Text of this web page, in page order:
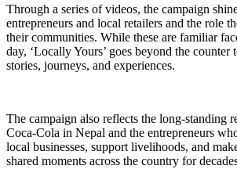
Through a series of videos, the campaign
entrepreneurs and local retailers and the role
their communities. While these are familiar
day, ‘Locally Yours’ goes beyond the counter
stories, journeys, and experiences.
The campaign also reflects the long-standing
Coca-Cola in Nepal and the entrepreneurs
local businesses, support livelihoods, and
shared moments across the country for